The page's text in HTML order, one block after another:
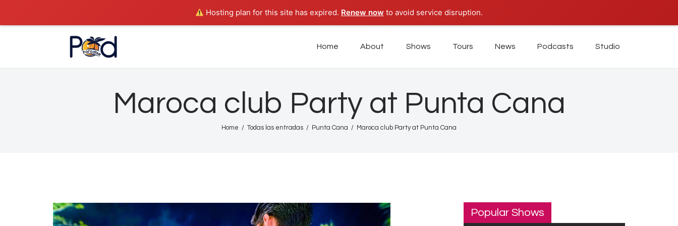
Hosting plan for this site has expired. Renew now to avoid service disruption.
Home About Shows Tours News Podcasts Studio
Maroca club Party at Punta Cana
Home Todas las entradas Punta Cana Maroca club Party at Punta Cana
POD PARADISE RADIO
Home
Shows
Tours
News
Popular Shows